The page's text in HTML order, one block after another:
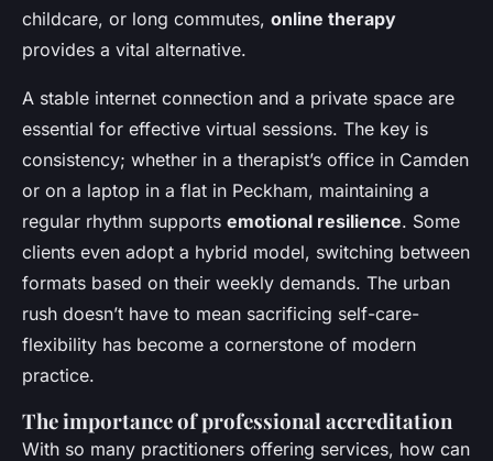
childcare, or long commutes, online therapy
provides a vital alternative.
A stable internet connection and a private space are
essential for effective virtual sessions. The key is
consistency; whether in a therapist’s office in Camden
or on a laptop in a flat in Peckham, maintaining a
regular rhythm supports emotional resilience. Some
clients even adopt a hybrid model, switching between
formats based on their weekly demands. The urban
rush doesn’t have to mean sacrificing self-care-
flexibility has become a cornerstone of modern
practice.
The importance of professional accreditation
With so many practitioners offering services, how can